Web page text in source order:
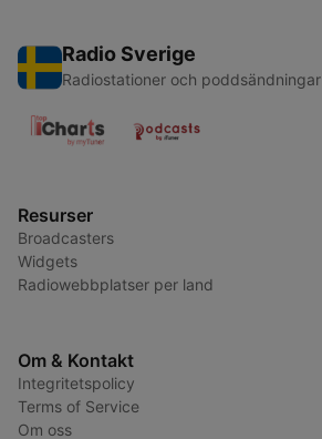
Radio Sverige
Radiostationer och poddsändningar
Resurser
Broadcasters
Widgets
Radiowebbplatser per land
Om & Kontakt
Integritetspolicy
Terms of Service
Om oss